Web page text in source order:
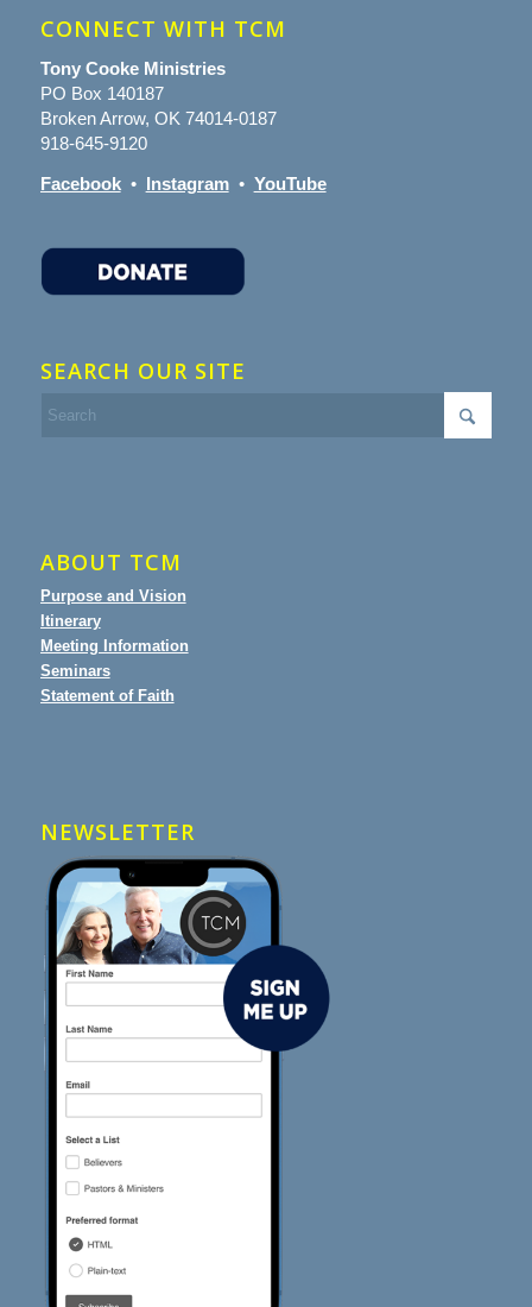
CONNECT WITH TCM
Tony Cooke Ministries
PO Box 140187
Broken Arrow, OK 74014-0187
918-645-9120
Facebook• Instagram• YouTube
SEARCH OUR SITE
ABOUT TCM
Purpose and Vision
Itinerary
Meeting Information
Seminars
Statement of Faith
NEWSLETTER